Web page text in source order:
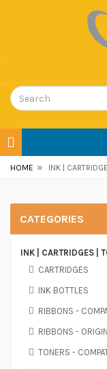
HOME » INK |
CATEGORIES
INK | CARTRIDGES |
CARTRIDGES
INK BOTTLES
RIBBONS -
RIBBONS -
TONERS -